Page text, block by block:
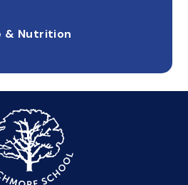
& Nutrition